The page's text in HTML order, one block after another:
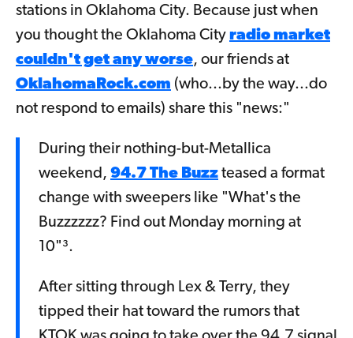
stations in Oklahoma City. Because just when
you thought the Oklahoma City radio market
couldn't get any worse, our friends at
OklahomaRock.com (who...by the way...do
not respond to emails) share this "news:"
During their nothing-but-Metallica
weekend, 94.7 The Buzz teased a format
change with sweepers like "What's the
Buzzzzzz? Find out Monday morning at
10"³.
After sitting through Lex & Terry, they
tipped their hat toward the rumors that